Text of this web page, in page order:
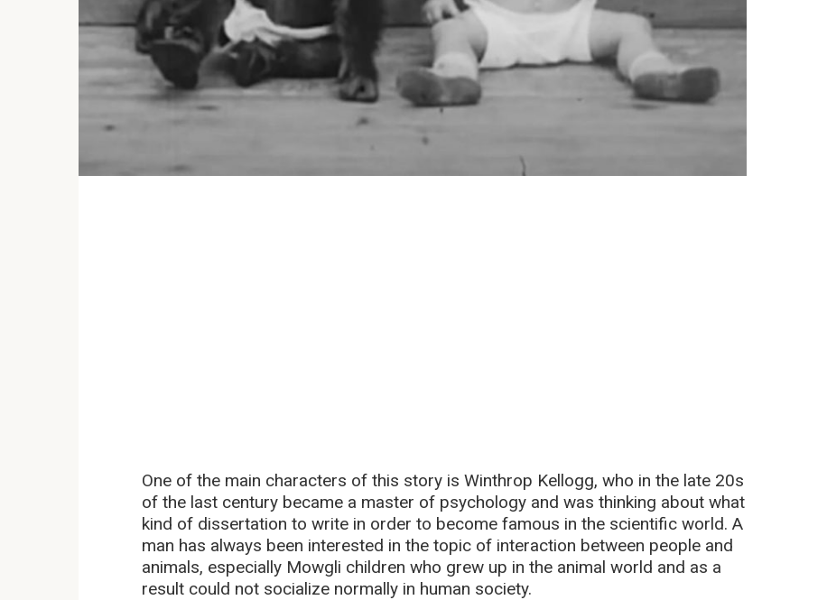
One of the main characters of this story is Winthrop Kellogg, who in the late 20s
of the last century became a master of psychology and was thinking about what
kind of dissertation to write in order to become famous in the scientific world. A
man has always been interested in the topic of interaction between people and
animals, especially Mowgli children who grew up in the animal world and as a
result could not socialize normally in human society.